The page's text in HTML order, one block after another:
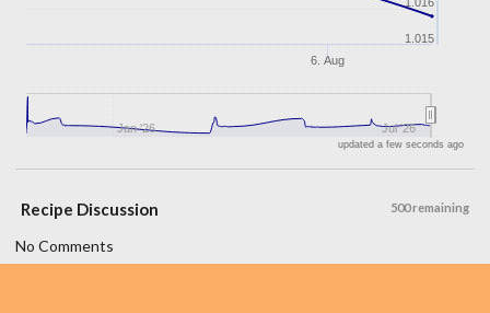
6. Aug
Jan '26 Jul '26
1.015
updated a few seconds ago
500 remaining
Recipe Discussion
No Comments